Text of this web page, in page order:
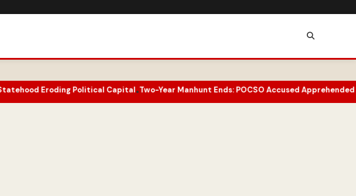
Political Capital•Two-Year Manhunt Ends: POCSO Accused Apprehended in Doda•Ladakh